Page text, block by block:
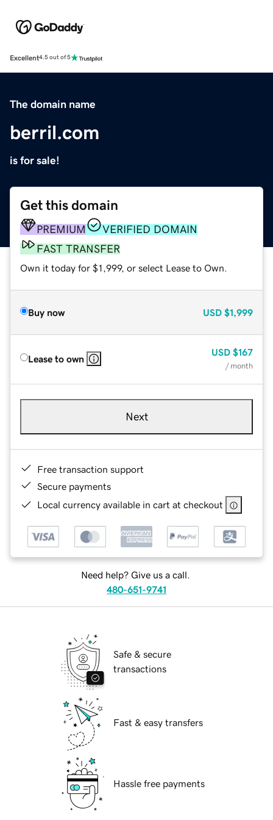
Excellent4.5 out of 5
The domain name
berril.com
is for sale!
Get this domain
PREMIUM
VERIFIED DOMAIN
FAST TRANSFER
Own it today for $1,999, or select Lease to Own.
Buy now USD $1,999
Lease to own
USD $167
/ month
Next
Free transaction support
Secure payments
Local currency available in cart at checkout
Need help? Give us a call.
480-651-9741
Safe & secure
transactions
Fast & easy transfers
Hassle free payments